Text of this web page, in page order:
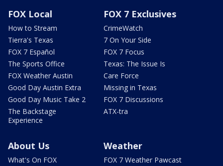
FOX Local
How to Stream
Tierra's Texas
FOX 7 Español
The Sports Office
FOX Weather Austin
Good Day Austin Extra
Good Day Music Take 2
The Backstage
Experience
FOX 7 Exclusives
CrimeWatch
7 On Your Side
FOX 7 Focus
Texas: The Issue Is
Care Force
Missing in Texas
FOX 7 Discussions
ATX-tra
About Us
What's On FOX
Weather
FOX 7 Weather Pawcast